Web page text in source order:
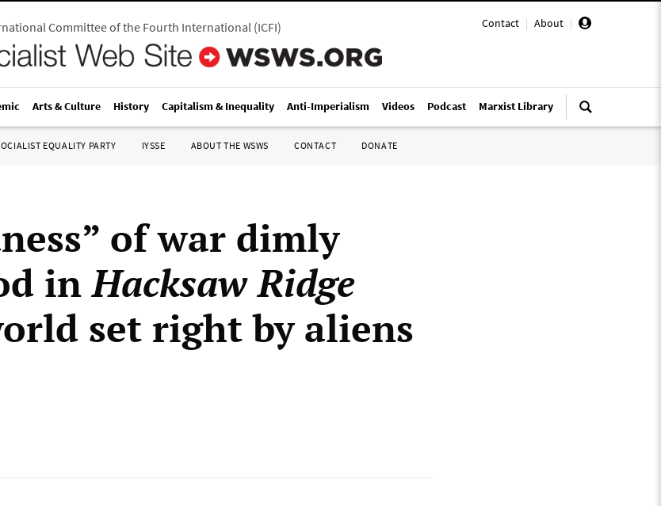
Contact | About |
Committee of the Fourth International(ICFI)
Arts & Culture History Capitalism & Inequality Anti-Imperialism Videos Podcast Marxist Library
EQUALITY PARTY IYSSE ABOUT THE WSWS CONTACT DONATE
of war dimly
inHacksaw Ridge
set right by aliens